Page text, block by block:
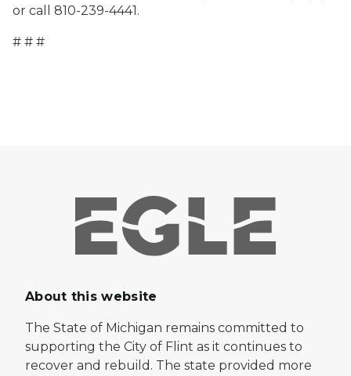
or call 810-239-4441.
# # #
About this website
The State of Michigan remains committed to
supporting the City of Flint as it continues to
recover and rebuild. The state provided more